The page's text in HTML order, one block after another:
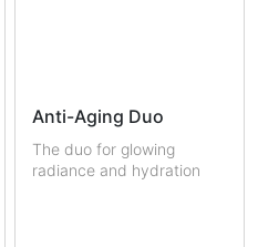
Anti-Aging Duo
The duo for glowing
radiance and hydration